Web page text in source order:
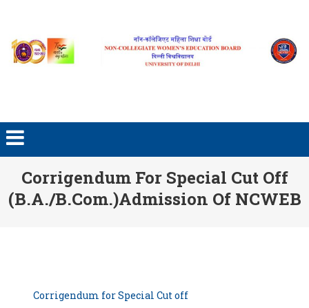
Corrigendum For Special Cut Off
(B.A./B.Com.)Admission Of NCWEB
Corrigendum for Special Cut off